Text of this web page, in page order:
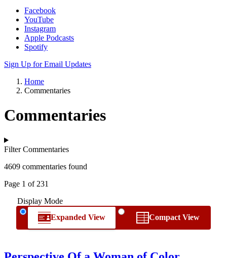
Facebook
YouTube
Instagram
Apple Podcasts
Spotify
Sign Up for Email Updates
Home
Commentaries
Commentaries
Filter Commentaries
4609 commentaries found
Page 1 of 231
Display Mode
Expanded View
Compact View